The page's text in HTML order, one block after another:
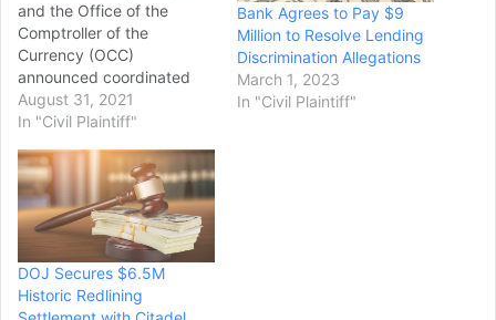
and the Office of the
Comptroller of the
Currency (OCC)
announced coordinated
actions to address
allegations of lending
Bank, N.A. The
Department’s Civil Rights
Division and the U.S.
Attorney’s Office for the
Northern District of
Georgia announced an
agreement to resolve
August 31, 2021
In "Civil Plaintiff"
Bank Agrees to Pay $9
Million to Resolve Lending
Discrimination Allegations
March 1, 2023
In "Civil Plaintiff"
DOJ Secures $6.5M
Historic Redlining